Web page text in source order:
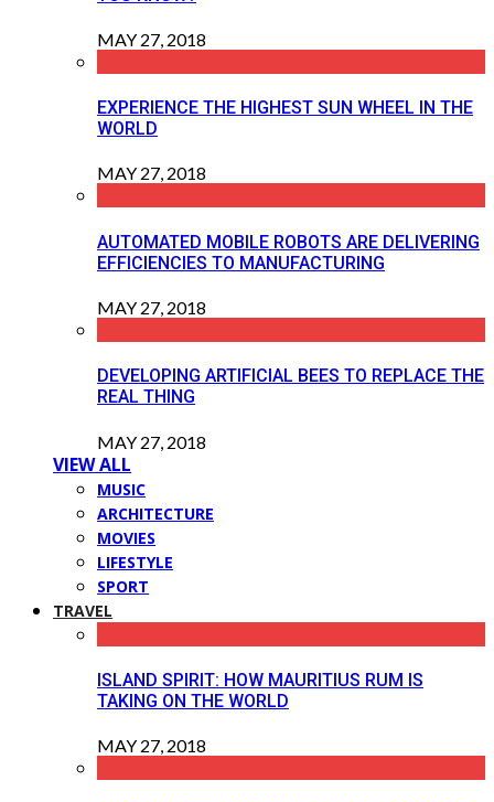
MAY 27, 2018
EXPERIENCE THE HIGHEST SUN WHEEL IN THE
WORLD
MAY 27, 2018
AUTOMATED MOBILE ROBOTS ARE DELIVERING
EFFICIENCIES TO MANUFACTURING
MAY 27, 2018
DEVELOPING ARTIFICIAL BEES TO REPLACE THE
REAL THING
MAY 27, 2018
VIEW ALL
MUSIC
ARCHITECTURE
MOVIES
LIFESTYLE
SPORT
TRAVEL
ISLAND SPIRIT: HOW MAURITIUS RUM IS
TAKING ON THE WORLD
MAY 27, 2018